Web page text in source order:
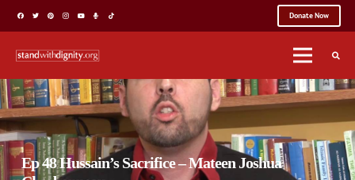
Donate Now
Ep 48 Hussain’s Sacrifice – Mateen Joshua